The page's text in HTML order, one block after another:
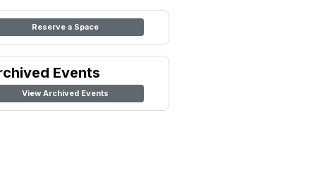
Reserve a Space
Events
View Archived Events